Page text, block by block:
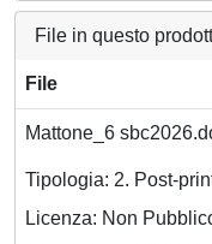
File in questo
File
Mattone_6
Tipologia: 2. Post-
Licenza: Non